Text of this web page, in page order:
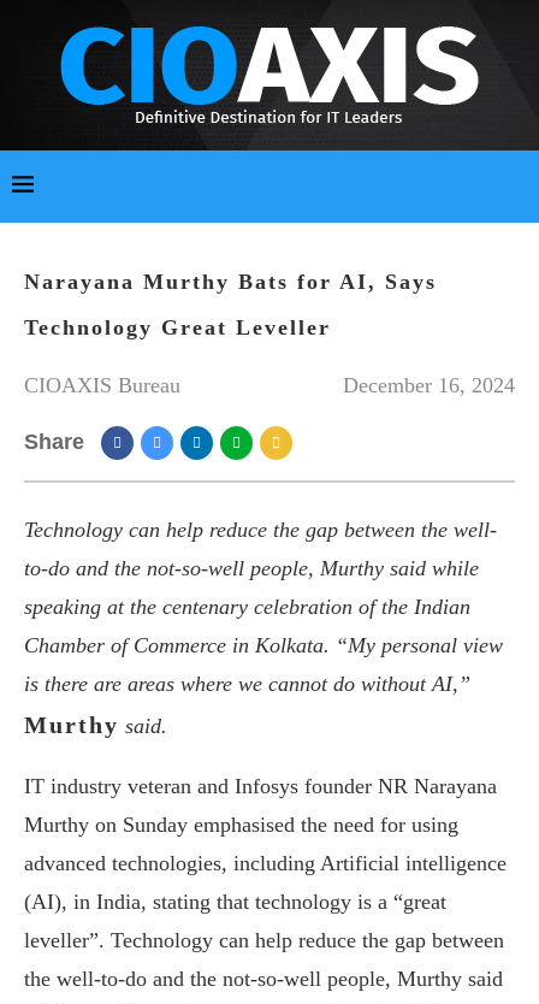
Narayana Murthy Bats for AI, Says
Technology Great Leveller
CIOAXIS Bureau December 16, 2024
Share
Technology can help reduce the gap between the well-
to-do and the not-so-well people, Murthy said while
speaking at the centenary celebration of the Indian
Chamber of Commerce in Kolkata. “My personal view
is there are areas where we cannot do without AI,”
Murthy said.
IT industry veteran and Infosys founder NR Narayana
Murthy on Sunday emphasised the need for using
advanced technologies, including Artificial intelligence
(AI), in India, stating that technology is a “great
leveller”. Technology can help reduce the gap between
the well-to-do and the not-so-well people, Murthy said